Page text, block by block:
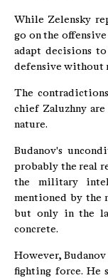
While Zelensky
go on the
adapt decisions
defensive without
The
chief Zaluzhny
nature.
Budanov's
probably the real
the military
mentioned by the
but only in the
concrete.
However, Budanov
fighting force. He